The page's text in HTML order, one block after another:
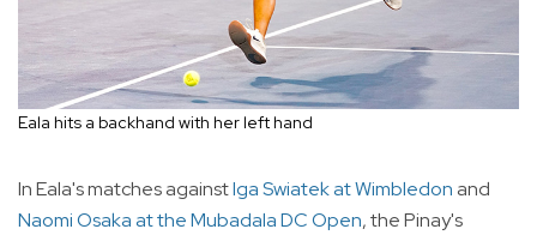
Eala hits a backhand with her left hand
In Eala's matches againstIga Swiatek at Wimbledon and
Naomi Osaka at the Mubadala DC Open, the Pinay's